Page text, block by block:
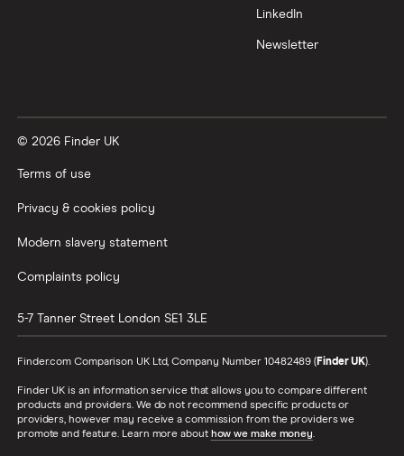
Royal Bank of Scotland
Santander
Tesco Bank
A – Z list
LinkedIn
Newsletter
© 2026 Finder UK
Terms of use
Privacy & cookies policy
Modern slavery statement
Complaints policy
5-7 Tanner Street London SE1 3LE
Finder.com Comparison UK Ltd, Company Number 10482489 (Finder UK).
Finder UK is an information service that allows you to compare different
products and providers. We do not recommend specific products or
providers, however may receive a commission from the providers we
promote and feature. Learn more about how we make money.